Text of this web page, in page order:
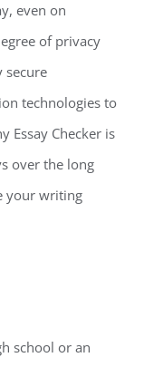
even on
of privacy
secure
technologies to
Essay Checker is
over the long
your writing
school or an